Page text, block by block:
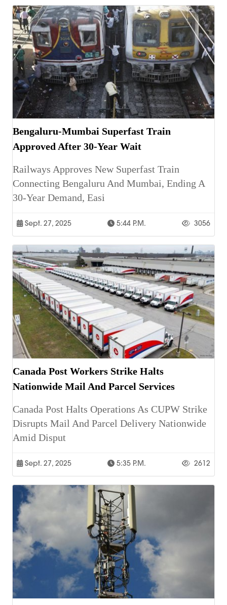
Bengaluru-Mumbai Superfast Train
Approved After 30-Year Wait
Railways Approves New Superfast Train
Connecting Bengaluru And Mumbai, Ending A
30-Year Demand, Easi
Sept. 27, 2025 5:44 P.m. 3056
Canada Post Workers Strike Halts
Nationwide Mail And Parcel Services
Canada Post Halts Operations As CUPW Strike
Disrupts Mail And Parcel Delivery Nationwide
Amid Disput
Sept. 27, 2025 5:35 P.m. 2612